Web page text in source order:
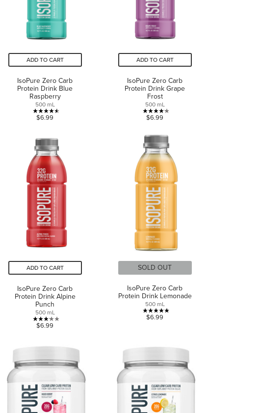
ADD TO CART
IsoPure Zero Carb
Protein Drink Blue
Raspberry
500 mL
4.5
of
5
stars.
4
reviews
$6.99
ADD TO CART
IsoPure Zero Carb
Protein Drink Grape
Frost
500 mL
4.2
of
5
stars.
11
reviews
$6.99
ADD TO CART
IsoPure Zero Carb
Protein Drink Alpine
Punch
500 mL
3.2
of
stars.
reviews
$6.99
SOLD OUT
IsoPure Zero Carb
Protein Drink Lemonade
500 mL
5.0
5
stars.
1
$6.99